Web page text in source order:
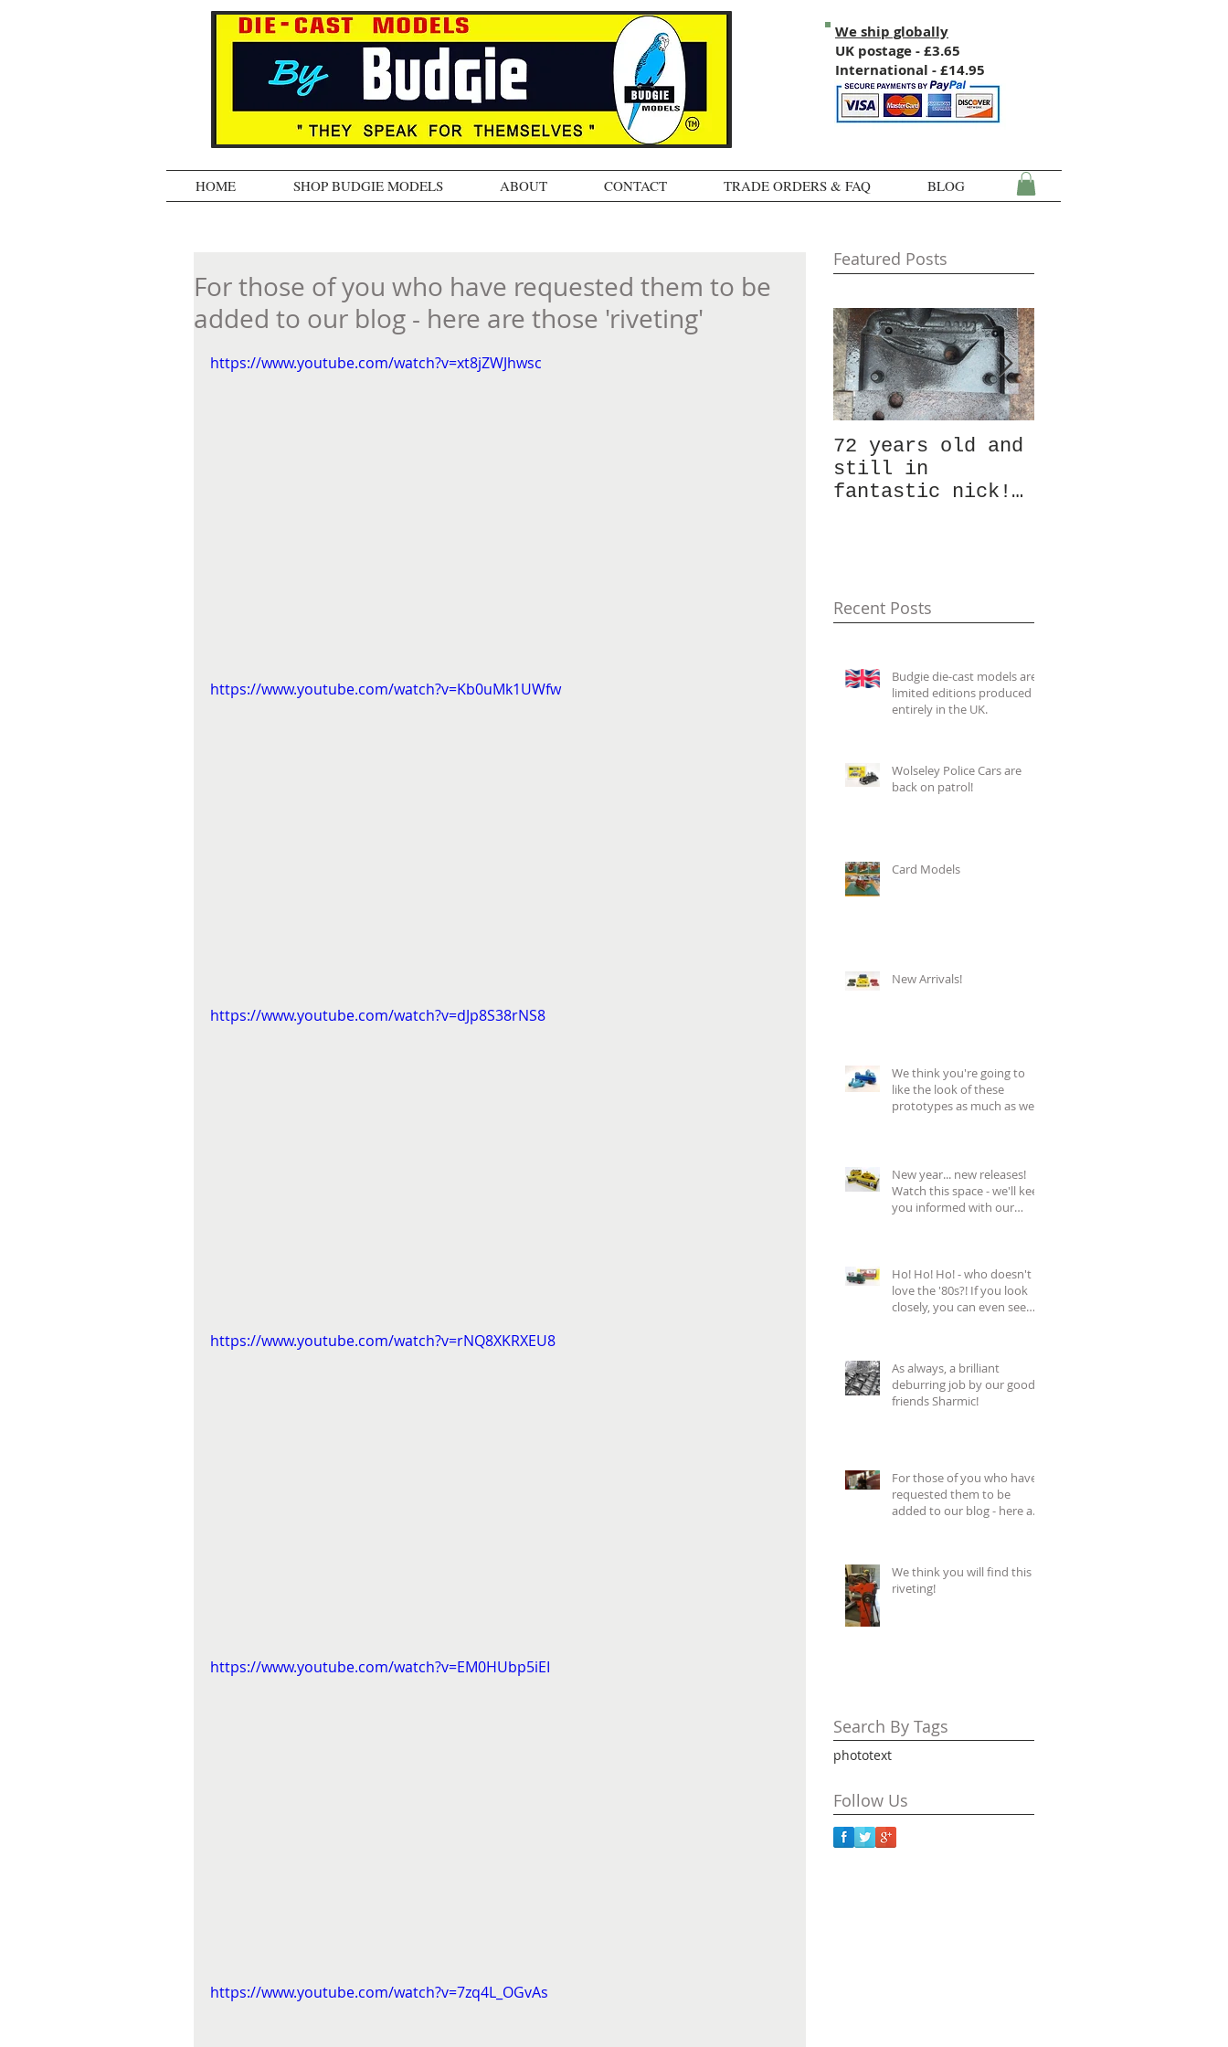
We ship globally
UK postage - £3.65
International - £14.95
HOME SHOP BUDGIE MODELS ABOUT CONTACT TRADE ORDERS & FAQ BLOG
For those of you who have requested them to be
added to our blog - here are those 'riveting'
https://www.youtube.com/watch?v=xt8jZWJhwsc
https://www.youtube.com/watch?v=Kb0uMk1UWfw
https://www.youtube.com/watch?v=dJp8S38rNS8
https://www.youtube.com/watch?v=rNQ8XKRXEU8
https://www.youtube.com/watch?v=EM0HUbp5iEI
https://www.youtube.com/watch?v=7zq4L_OGvAs
Featured Posts
72 years old and
still in
fantastic nick!
Recent Posts
Budgie die-cast models are
limited editions produced
entirely in the UK.
Wolseley Police Cars are
back on patrol!
Card Models
New Arrivals!
We think you're going to
like the look of these
prototypes as much as we
New year... new releases!
Watch this space - we'll keep
you informed with our
Ho! Ho! Ho! - who doesn't
love the '80s?! If you look
closely, you can even see
As always, a brilliant
deburring job by our good
friends Sharmic!
For those of you who have
requested them to be
added to our blog - here are
We think you will find this
riveting!
Search By Tags
phototext
Follow Us